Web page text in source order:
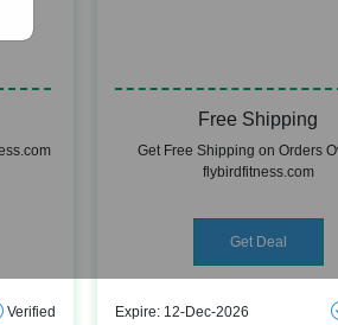
Verified
Free Shipping
Get Free Shipping on Orders
flybirdfitness.com
Get Deal
Expire: 12-Dec-2026